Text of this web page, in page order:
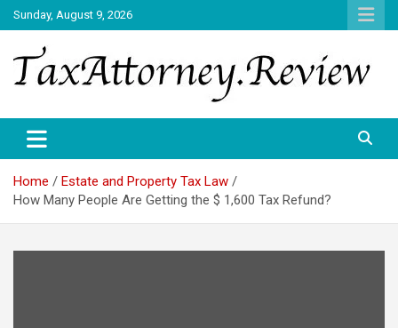
Skip
to
content
Sunday, August 9, 2026
TAX ATTORNEY
Home
Estate and Property Tax Law
How Many People Are Getting the $ 1,600 Tax Refund?